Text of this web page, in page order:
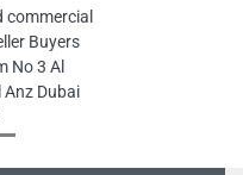
commercial
Buyers
No 3 Al
Anz Dubai